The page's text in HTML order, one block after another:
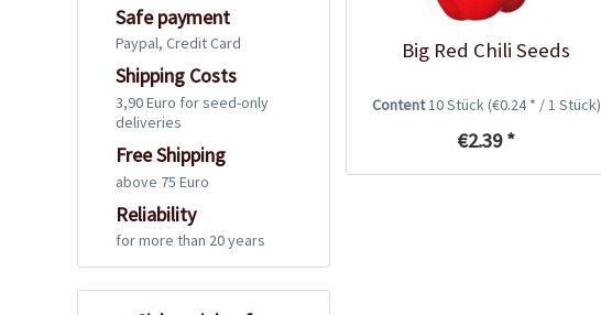
Safe payment
Paypal, Credit Card
Shipping Costs
3,90 Euro for seed-only
deliveries
Free Shipping
above 75 Euro
Reliability
for more than 20 years
Big Red Chili Seeds
Content10 Stück(€0.24 * / 1 Stück)
€2.39 *